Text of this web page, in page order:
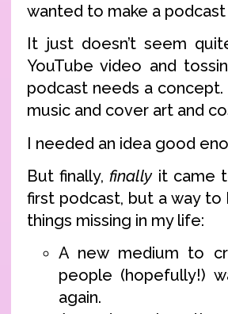
wanted to make a
It just doesn’t seem
YouTube video and
podcast needs a
music and cover art and
I needed an idea good
But finally,finallyit came
first podcast, but a way
things missing in my life:
A new medium to
people (hopefully!)
again.